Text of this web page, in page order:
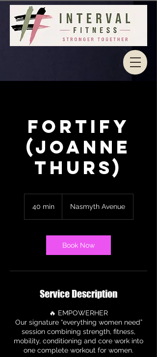
Fortify
(Joanne
Thurs)
40 min4
i
Nasmyth Avenue
Book Now
Service Description
🔥 EMPOWERHER
Our signature “everything women need”
session combining strength, fitness,
mobility, conditioning and core work into
one complete workout for women.